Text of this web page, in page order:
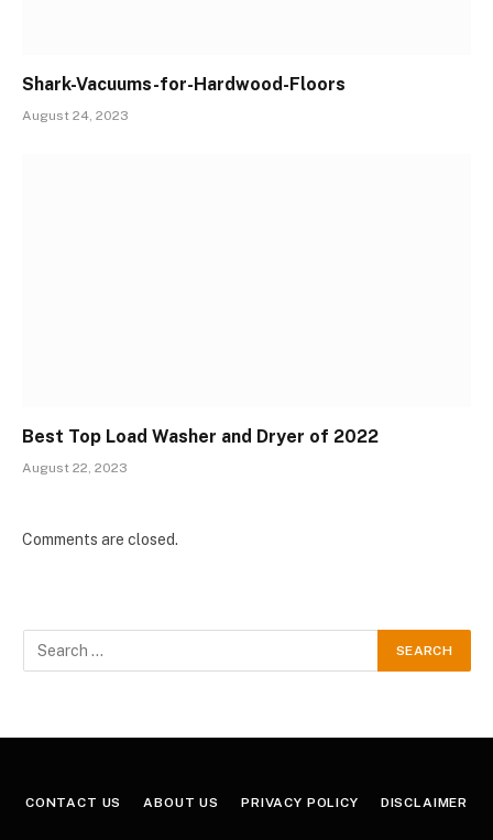
Shark-Vacuums-for-Hardwood-Floors
August 24, 2023
Best Top Load Washer and Dryer of 2022
August 22, 2023
Comments are closed.
CONTACT US ABOUT US PRIVACY POLICY DISCLAIMER